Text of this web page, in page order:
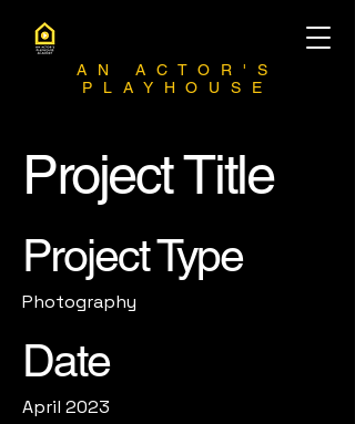
AN ACTOR'S
PLAYHOUSE
Project Title
Project Type
Photography
Date
April 2023